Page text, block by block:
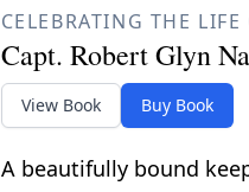
CELEBRATING THE LIFE
Capt. Robert Glyn
View Book Buy Book
A beautifully bound